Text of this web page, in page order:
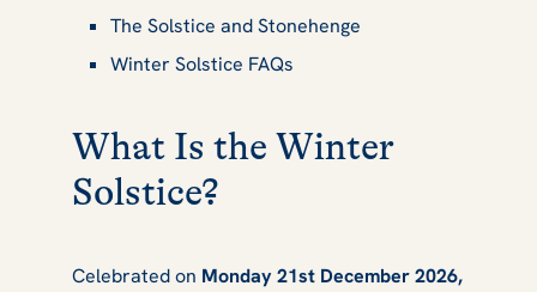
The Solstice and Stonehenge
Winter Solstice FAQs
What Is the Winter
Solstice?
Celebrated on Monday 21st December 2026,